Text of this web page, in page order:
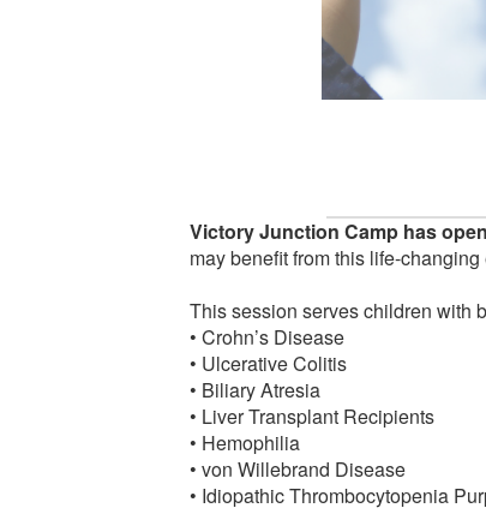
Victory Junction Camp has
may benefit from this life-
This session serves children with
• Crohn’s Disease
• Ulcerative Colitis
• Biliary Atresia
• Liver Transplant Recipients
• Hemophilia
• von Willebrand Disease
• Idiopathic Thrombocytopenia